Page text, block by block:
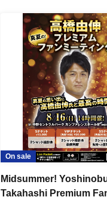
On sale
Midsummer!
Takahashi Premium